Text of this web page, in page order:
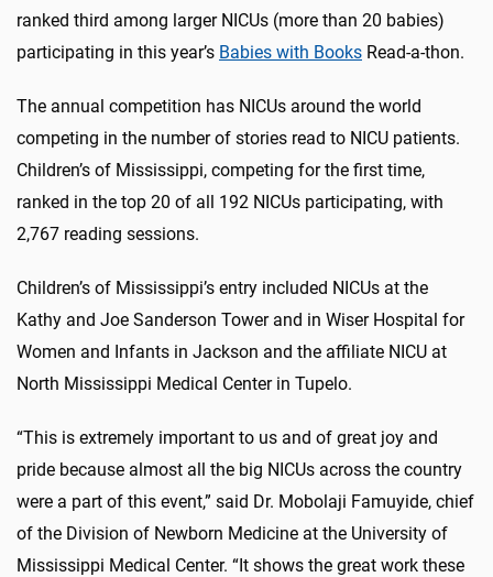
ranked third among larger NICUs (more than 20 babies)
participating in this year’s Babies with Books Read-a-thon.
The annual competition has NICUs around the world
competing in the number of stories read to NICU patients.
Children’s of Mississippi, competing for the first time,
ranked in the top 20 of all 192 NICUs participating, with
2,767 reading sessions.
Children’s of Mississippi’s entry included NICUs at the
Kathy and Joe Sanderson Tower and in Wiser Hospital for
Women and Infants in Jackson and the affiliate NICU at
North Mississippi Medical Center in Tupelo.
“This is extremely important to us and of great joy and
pride because almost all the big NICUs across the country
were a part of this event,” said Dr. Mobolaji Famuyide, chief
of the Division of Newborn Medicine at the University of
Mississippi Medical Center. “It shows the great work these